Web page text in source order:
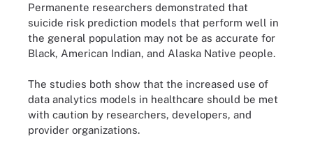
Permanente researchers demonstrated that
suicide risk prediction models that perform well in
the general population may not be as accurate for
Black, American Indian, and Alaska Native people.
The studies both show that the increased use of
data analytics models in healthcare should be met
with caution by researchers, developers, and
provider organizations.